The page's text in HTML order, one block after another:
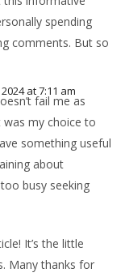
spending
comments. But so
at 7:11 am
fail me as
was my choice to
something useful
about
busy seeking
It’s the little
Many thanks for